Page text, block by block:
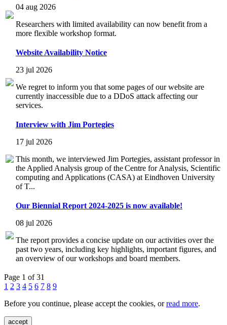
04 aug 2026
Researchers with limited availability can now benefit from a
more flexible workshop format.
Website Availability Notice
23 jul 2026
We regret to inform you that some pages of our website are
currently inaccessible due to a DDoS attack affecting our
services.
Interview with Jim Portegies
17 jul 2026
This month, we interviewed Jim Portegies, assistant professor in
the Applied Analysis group of the Centre for Analysis, Scientific
computing and Applications (CASA) at Eindhoven University
of T...
Our Biennial Report 2024-2025 is now available!
08 jul 2026
The report provides a concise update on our activities over the
past two years, including key highlights, important figures, and
an overview of our workshops and board members.
Page 1 of 31
1 2 3 4 5 6 7 8 9
Before you continue, please accept the cookies, orread more.
accept